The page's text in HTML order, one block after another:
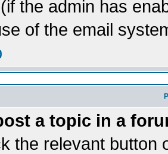
the admin has
of the email
a topic in a
the relevant button